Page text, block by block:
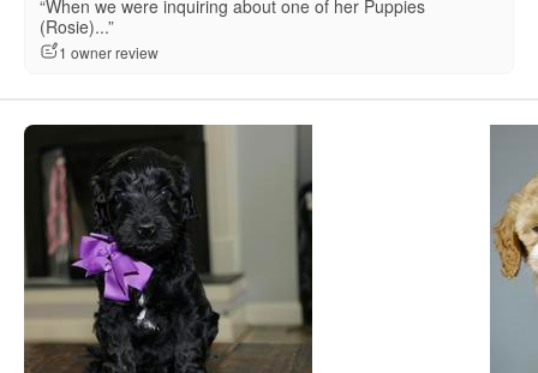
“When we were inquiring about one of her Puppies
(Rosie)...”
1 owner review